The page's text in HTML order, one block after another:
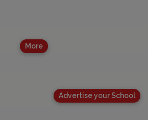
More
Advertise your School